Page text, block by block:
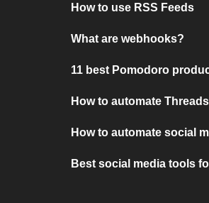
How to use RSS Feeds
What are webhooks?
11 best Pomodoro
How to automate Threads
How to automate social
Best social media tools